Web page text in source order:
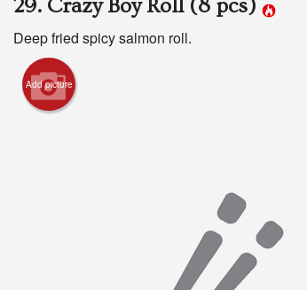
29. Crazy Boy Roll (8 pcs)
Deep fried spicy salmon roll.
Add picture